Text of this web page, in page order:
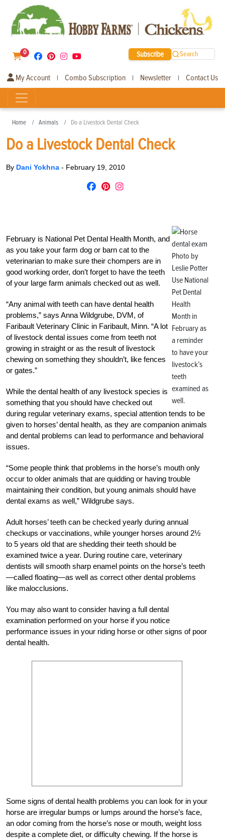
0 Subscribe Search
My Account | Combo Subscription | Newsletter | Contact Us
Home Animals Do a Livestock Dental Check
Do a Livestock Dental Check
By Dani Yokhna - February 19, 2010
Photo by
Leslie Potter
Use National
Pet Dental
Health
Month in
February as
a reminder
to have your
livestock’s
teeth
examined as
well.
February is National Pet Dental Health Month, and
as you take your farm dog or barn cat to the
veterinarian to make sure their chompers are in
good working order, don’t forget to have the teeth
of your large farm animals checked out as well.
“Any animal with teeth can have dental health
problems,” says Anna Wildgrube, DVM, of
Faribault Veterinary Clinic in Faribault, Minn. “A lot
of livestock dental issues come from teeth not
growing in straight or as the result of livestock
chewing on something they shouldn’t, like fences
or gates.”
While the dental health of any livestock species is
something that you should have checked out
during regular veterinary exams, special attention tends to be
given to horses’ dental health, as they are companion animals
and dental problems can lead to performance and behavioral
issues.
“Some people think that problems in the horse’s mouth only
occur to older animals that are quidding or having trouble
maintaining their condition, but young animals should have
dental exams as well,” Wildgrube says.
Adult horses’ teeth can be checked yearly during annual
checkups or vaccinations, while younger horses around 2½
to 5 years old that are shedding their teeth should be
examined twice a year. During routine care, veterinary
dentists will smooth sharp enamel points on the horse’s teeth
—called floating—as well as correct other dental problems
like malocclusions.
You may also want to consider having a full dental
examination performed on your horse if you notice
performance issues in your riding horse or other signs of poor
dental health.
Some signs of dental health problems you can look for in your
horse are irregular bumps or lumps around the horse’s face,
an odor coming from the horse’s nose or mouth, weight loss
despite a complete diet, or difficulty chewing. If the horse is